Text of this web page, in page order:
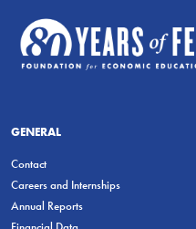
GENERAL
Contact
Careers and Internships
Annual Reports